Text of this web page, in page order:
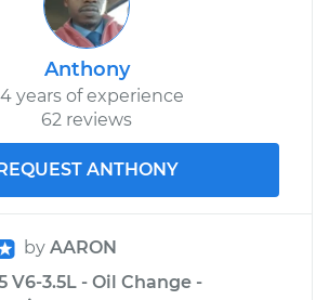
Anthony
years of experience
62 reviews
ANTHONY
by AARON
V6-3.5L - Oil Change -